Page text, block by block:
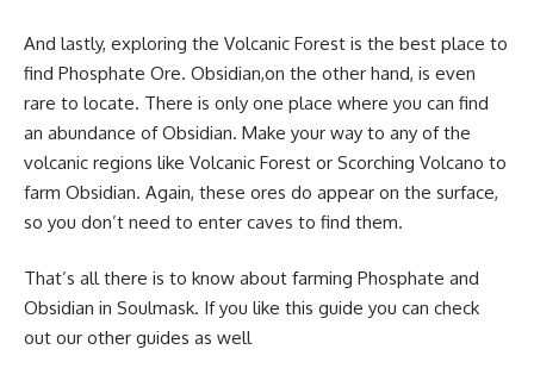
And lastly, exploring the Volcanic Forest is the best place to
find Phosphate Ore. Obsidian,on the other hand, is even
rare to locate. There is only one place where you can find
an abundance of Obsidian. Make your way to any of the
volcanic regions like Volcanic Forest or Scorching Volcano to
farm Obsidian. Again, these ores do appear on the surface,
so you don’t need to enter caves to find them.
That’s all there is to know about farming Phosphate and
Obsidian in Soulmask. If you like this guide you can check
out our other guides as well